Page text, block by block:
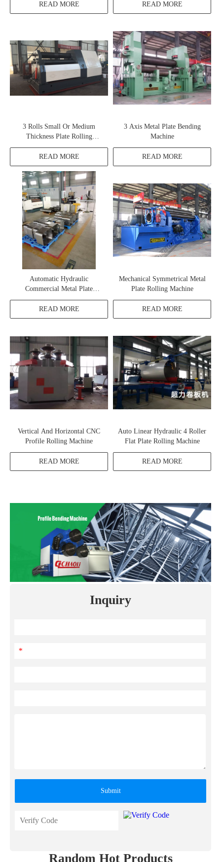
READ MORE
READ MORE
3 Rolls Small Or Medium
Thickness Plate Rolling
Machine W11H
READ MORE
3 Axis Metal Plate Bending
Machine
READ MORE
Automatic Hydraulic
Commercial Metal Plate
Rolling Machine
READ MORE
Mechanical Symmetrical Metal
Plate Rolling Machine
READ MORE
Vertical And Horizontal CNC
Profile Rolling Machine
READ MORE
Auto Linear Hydraulic 4 Roller
Flat Plate Rolling Machine
READ MORE
Inquiry
*
Submit
Random Hot Products